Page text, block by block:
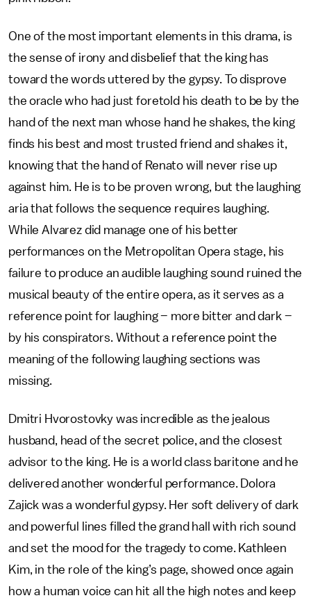
One of the most important elements in this drama, is
the sense of irony and disbelief that the king has
toward the words uttered by the gypsy. To disprove
the oracle who had just foretold his death to be by the
hand of the next man whose hand he shakes, the king
finds his best and most trusted friend and shakes it,
knowing that the hand of Renato will never rise up
against him. He is to be proven wrong, but the laughing
aria that follows the sequence requires laughing.
While Alvarez did manage one of his better
performances on the Metropolitan Opera stage, his
failure to produce an audible laughing sound ruined the
musical beauty of the entire opera, as it serves as a
reference point for laughing – more bitter and dark –
by his conspirators. Without a reference point the
meaning of the following laughing sections was
missing.
Dmitri Hvorostovky was incredible as the jealous
husband, head of the secret police, and the closest
advisor to the king. He is a world class baritone and he
delivered another wonderful performance. Dolora
Zajick was a wonderful gypsy. Her soft delivery of dark
and powerful lines filled the grand hall with rich sound
and set the mood for the tragedy to come. Kathleen
Kim, in the role of the king’s page, showed once again
how a human voice can hit all the high notes and keep